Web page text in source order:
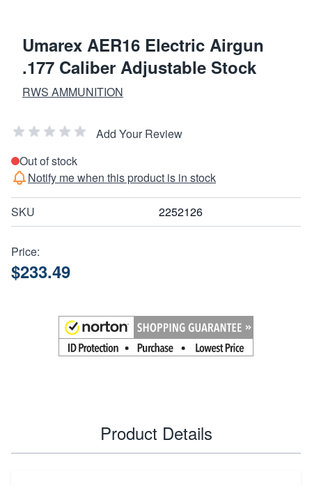
Umarex AER16 Electric Airgun
.177 Caliber Adjustable Stock
RWS AMMUNITION
Add Your Review
Out of stock
Notify me when this product is in stock
SKU 2252126
Price:
$233.49
Product Details